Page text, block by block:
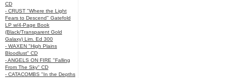
CD
- CRUST "Where the Light
Fears to Descend" Gatefold
LP w/4-Page Book
(Black/Transparent Gold
Galaxy) Lim. Ed 300
- WAXEN "High Plains
Bloodlust" CD
- ANGELS ON FIRE "Falling
From The Sky" CD
- CATACOMBS "In the Depths